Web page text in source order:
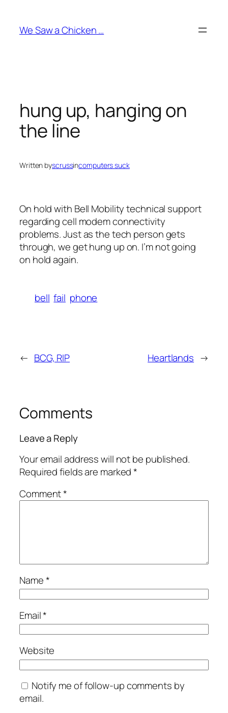
content
We Saw a Chicken …
hung up, hanging on
the line
Written byscrussincomputers suck
On hold with Bell Mobility technical support
regarding cell modem connectivity
problems. Just as the tech person gets
through, we get hung up on. I’m not going
on hold again.
bell fail phone
← BCG, RIP Heartlands →
Comments
Leave a Reply
Your email address will not be published.
Required fields are marked*
Comment*
Name*
Email*
Website
Notify me of follow-up comments by
email.